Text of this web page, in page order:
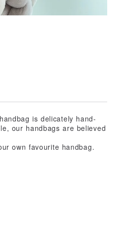
is delicately hand-
our handbags are believed
own favourite handbag.